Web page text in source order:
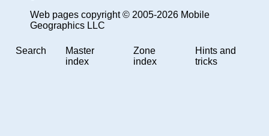
Web pages copyright © 2005-2026 Mobile
Geographics LLC
Search
Master
index
Zone
index
Hints and
tricks